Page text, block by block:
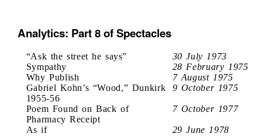
Analytics: Part 8 of Spectacles
“Ask the street he says”
30 July 1973
Sympathy
28 February 1975
Why Publish
7 August 1975
Gabriel Kohn’s “Wood,” Dunkirk
1955-56
9 October 1975
Poem Found on Back of
Pharmacy Receipt
7 October 1977
As if
29 June 1978